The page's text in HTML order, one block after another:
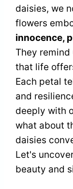
daisies, we
flowers
innocence,
They remind
that life
Each petal
and
deeply with
what about
daisies
Let's
beauty and